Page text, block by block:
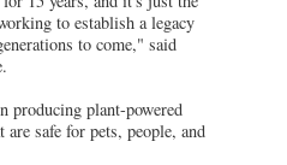
to establish a legacy
to come," said
producing plant-powered
safe for pets, people, and